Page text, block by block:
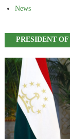
News
PRESIDENT